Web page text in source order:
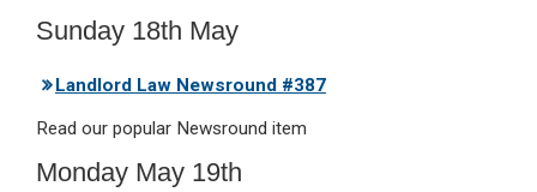
Sunday 18th May
Landlord Law Newsround #387
Read our popular Newsround item
Monday May 19th